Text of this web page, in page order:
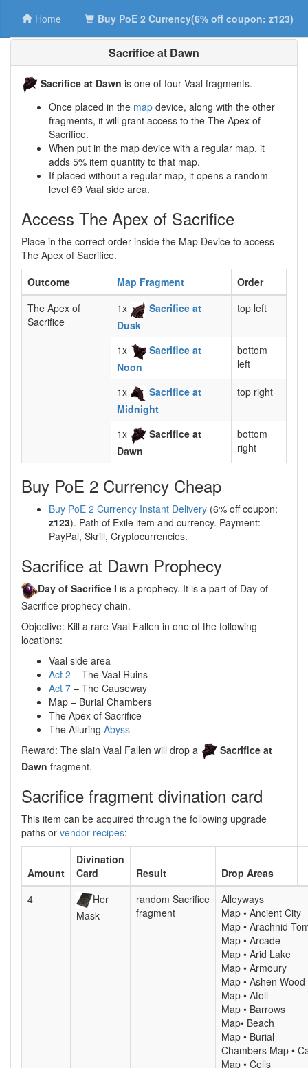
Home Buy PoE 2 Currency(6% off coupon: z123)
Sacrifice at Dawn
Sacrifice at Dawn is one of four Vaal fragments.
Once placed in the map device, along with the other
fragments, it will grant access to the The Apex of
Sacrifice.
When put in the map device with a regular map, it
adds 5% item quantity to that map.
If placed without a regular map, it opens a random
level 69 Vaal side area.
Access The Apex of Sacrifice
Place in the correct order inside the Map Device to access
The Apex of Sacrifice.
Outcome
Map Fragment
Order
The Apex of
Sacrifice
1x
Sacrifice at
Dusk
top left
1x
Sacrifice at
Noon
bottom
left
1x
Sacrifice at
Midnight
top right
1x
Sacrifice at
Dawn
bottom
right
Buy PoE 2 Currency Cheap
Buy PoE 2 Currency Instant Delivery (6% off coupon:
z123). Path of Exile item and currency. Payment:
PayPal, Skrill, Cryptocurrencies.
Sacrifice at Dawn Prophecy
Day of Sacrifice I is a prophecy. It is a part of Day of
Sacrifice prophecy chain.
Objective: Kill a rare Vaal Fallen in one of the following
locations:
Vaal side area
Act 2 – The Vaal Ruins
Act 7 – The Causeway
Map – Burial Chambers
The Apex of Sacrifice
The Alluring Abyss
Reward: The slain Vaal Fallen will drop a
Sacrifice at
Dawn fragment.
Sacrifice fragment divination card
This item can be acquired through the following upgrade
paths or vendor recipes:
Amount
Divination
Card
Result
Drop Areas
4
Her
Mask
random Sacrifice
fragment
Alleyways
Map • Ancient City
Map • Arachnid
Map • Arcade
Map • Arid Lake
Map • Armoury
Map • Ashen Wood
Map • Atoll
Map • Barrows
Map• Beach
Map • Burial
Chambers Map •
Map • Cells